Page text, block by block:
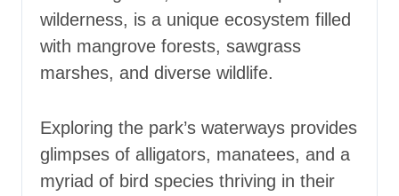
wilderness, is a unique ecosystem filled
with mangrove forests, sawgrass
marshes, and diverse wildlife.
Exploring the park’s waterways provides
glimpses of alligators, manatees, and a
myriad of bird species thriving in their